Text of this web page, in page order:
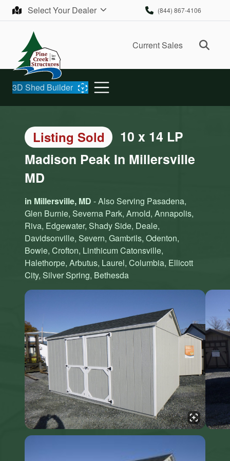
Skip to contentSelect Your Dealer (844) 867-4106
Current Sales
3D Shed Builder
Listing Sold
10 x 14 LP
Madison Peak In Millersville
MD
in Millersville, MD - Also Serving Pasadena,
Glen Burnie, Severna Park, Arnold, Annapolis,
Riva, Edgewater, Shady Side, Deale,
Davidsonville, Severn, Gambrils, Odenton,
Bowie, Crofton, Linthicum Catonsville,
Halethorpe, Arbutus, Laurel, Columbia, Ellicott
City, Silver Spring, Bethesda